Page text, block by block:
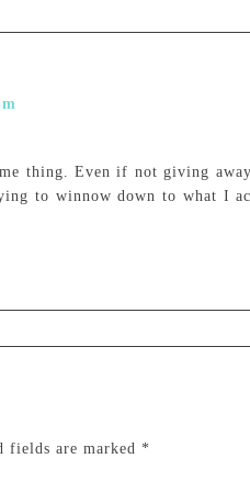
thing. Even if not giving
to winnow down to what I
fields are marked *